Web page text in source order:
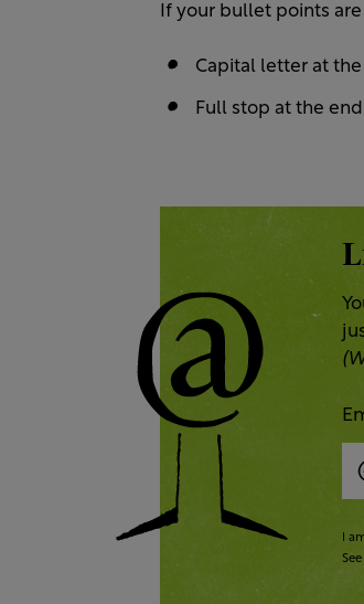
If your bullet points are
Capital letter at
Full stop at the
I